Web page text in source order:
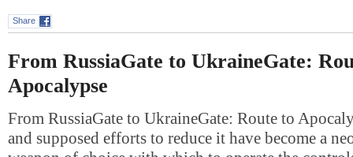
Share
From RussiaGate to UkraineGate:
Apocalypse
From RussiaGate to UkraineGate: Route to
and supposed efforts to reduce it have become a